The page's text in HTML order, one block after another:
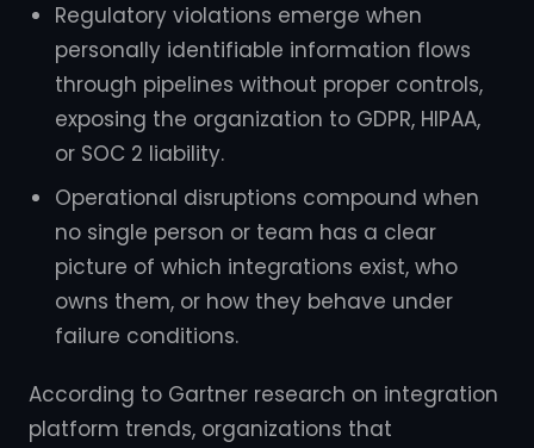
Regulatory violations emerge when
personally identifiable information flows
through pipelines without proper controls,
exposing the organization to GDPR, HIPAA,
or SOC 2 liability.
Operational disruptions compound when
no single person or team has a clear
picture of which integrations exist, who
owns them, or how they behave under
failure conditions.
According to Gartner research on integration
platform trends, organizations that